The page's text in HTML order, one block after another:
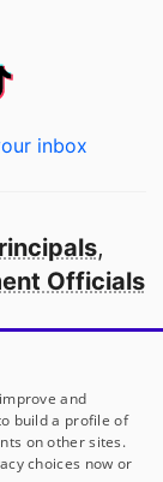
inbox
,
Officials
America
and
build a profile of
on other sites.
choices now or